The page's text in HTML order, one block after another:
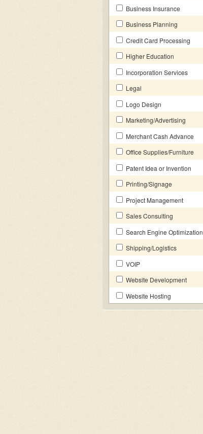
Business Insurance
Business Planning
Credit Card Processing
Higher Education
Incorporation Services
Legal
Logo Design
Marketing/Advertising
Merchant Cash Advance
Office Supplies/Furniture
Patent Idea or Invention
Printing/Signage
Project Management
Sales Consulting
Search Engine Optimization
Shipping/Logistics
VOIP
Website Development
Website Hosting